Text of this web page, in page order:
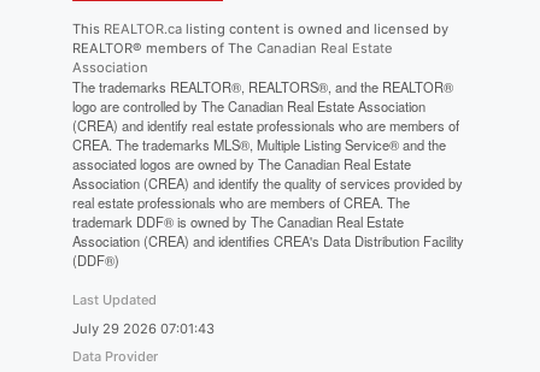
This REALTOR.calisting content is owned and licensed by
REALTOR® members of The Canadian Real Estate
Association
The trademarks REALTOR®, REALTORS®, and the REALTOR®
logo are controlled by The Canadian Real Estate Association
(CREA) and identify real estate professionals who are members of
CREA. The trademarks MLS®, Multiple Listing Service® and the
associated logos are owned by The Canadian Real Estate
Association (CREA) and identify the quality of services provided by
real estate professionals who are members of CREA. The
trademark DDF® is owned by The Canadian Real Estate
Association (CREA) and identifies CREA's Data Distribution Facility
(DDF®)
Last Updated
July 29 2026 07:01:43
Data Provider